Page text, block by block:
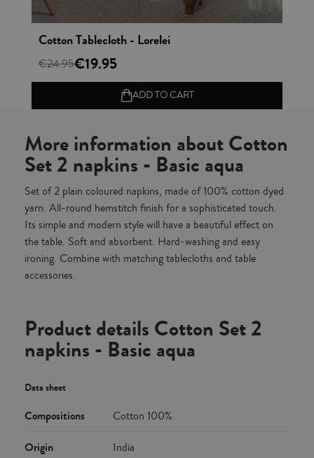
Vista rápida
Cotton Tablecloth - Lorelei
€24.95€19.95
ADD TO CART
More information about Cotton
Set 2 napkins - Basic aqua
Set of 2 plain coloured napkins, made of 100% cotton dyed
yarn. All-round hemstitch finish for a sophisticated touch.
Its simple and modern style will have a beautiful effect on
the table. Soft and absorbent. Hard-washing and easy
ironing. Combine with matching tablecloths and table
accessories.
Product details Cotton Set 2
napkins - Basic aqua
Data sheet
Compositions Cotton 100%
Origin India